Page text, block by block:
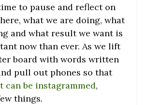
to pause and reflect on
what we are doing, what
and what result we want is
now than ever. As we lift
board with words written
pull out phones so that
can be instagrammed,
things.